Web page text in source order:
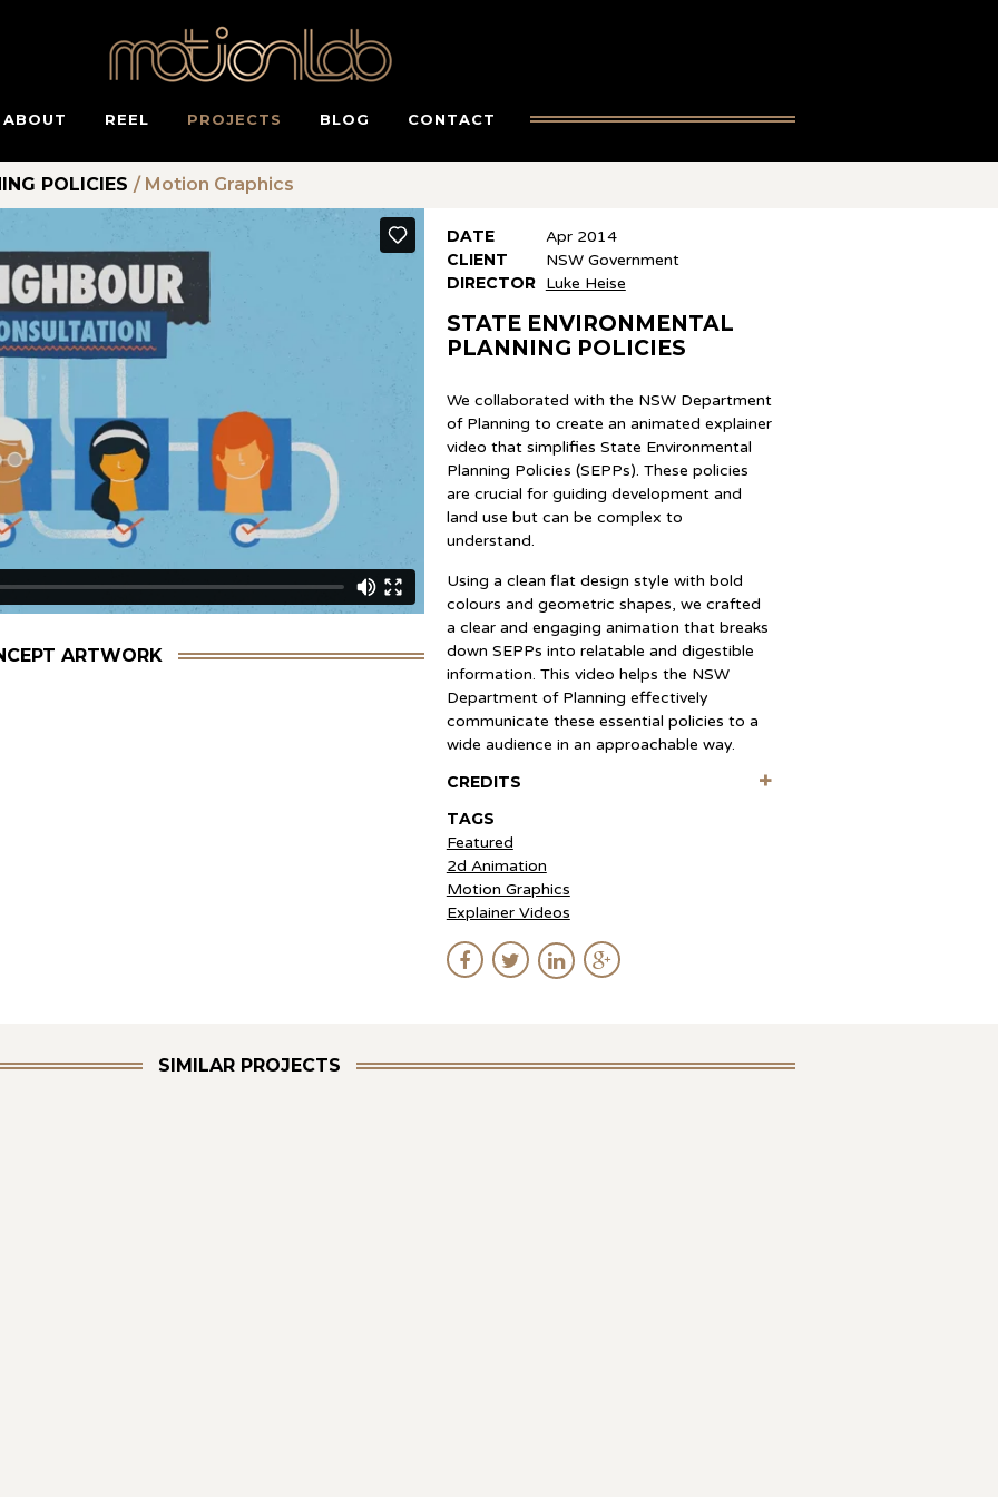
ABOUT REEL PROJECTS BLOG CONTACT
POLICIES / Motion Graphics
ARTWORK
DATE Apr 2014
CLIENT NSW Government
DIRECTOR Luke Heise
STATE ENVIRONMENTAL
PLANNING POLICIES
We collaborated with the NSW Department
of Planning to create an animated explainer
video that simplifies State Environmental
Planning Policies (SEPPs). These policies
are crucial for guiding development and
land use but can be complex to
understand.
Using a clean flat design style with bold
colours and geometric shapes, we crafted
a clear and engaging animation that breaks
down SEPPs into relatable and digestible
information. This video helps the NSW
Department of Planning effectively
communicate these essential policies to a
wide audience in an approachable way.
CREDITS +
Ricardo Gonzalez (Producer)
Raul Burgos (Designer)
Patricio Molina (Animation, Compositing)
Felipe Vargas (Animation)
TAGS
Featured
2d Animation
Motion Graphics
Explainer Videos
SIMILAR PROJECTS